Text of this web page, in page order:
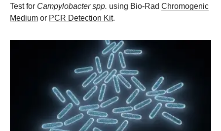
Test for Campylobacter spp. using Bio-Rad Chromogenic
Medium or PCR Detection Kit.